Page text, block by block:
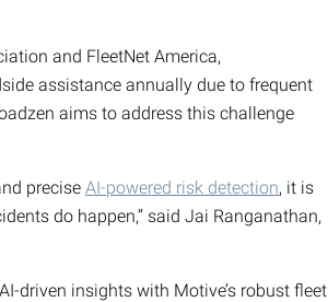
and FleetNet America,
assistance annually due to frequent
aims to address this challenge
precise AI-powered risk detection, it is
do happen,” said Jai Ranganathan,
driven insights with Motive’s robust fleet